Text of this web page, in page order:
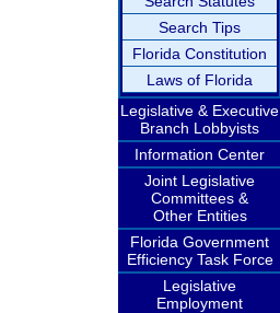
Search Tips
Florida Constitution
Laws of Florida
Legislative & Executive
Branch Lobbyists
Information Center
Joint Legislative
Committees &
Other Entities
Florida Government
Efficiency Task Force
Legislative
Employment